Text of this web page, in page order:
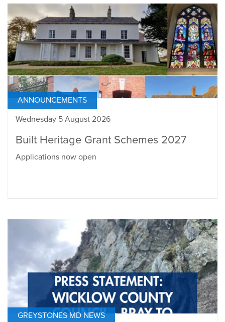
ANNOUNCEMENTS
Wednesday 5 August 2026
Built Heritage Grant Schemes 2027
Applications now open
GREYSTONES MD NEWS